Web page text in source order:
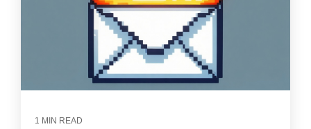
1 MIN READ